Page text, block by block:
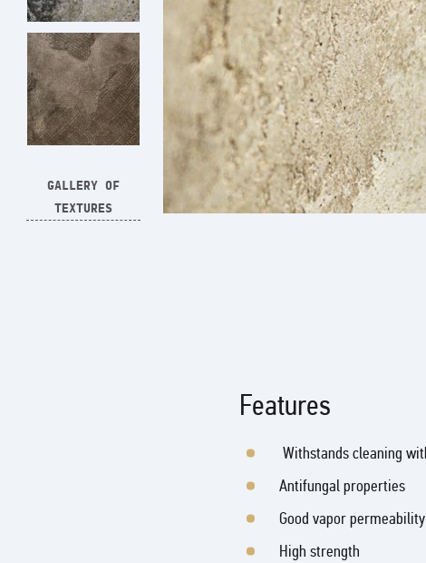
GALLERY OF
TEXTURES
Features
Withstands cleaning
Antifungal properties
Good vapor permeability
High strength